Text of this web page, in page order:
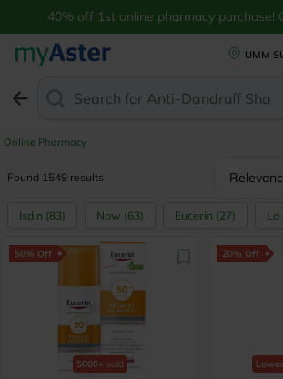
40% off 1st online pharmacy purchase!
UMM
Search for Anti-Dandruff
Online Pharmacy
Found 1549 results
Isdin (83) Now (63) Eucerin (27) La
50% Off
5000+ sold
20% Off